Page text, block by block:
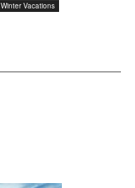
Winter Vacations